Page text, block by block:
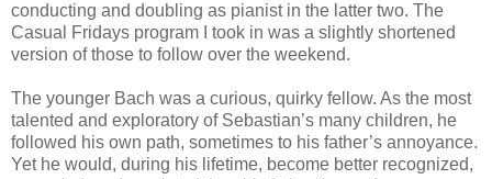
conducting and doubling as pianist in the latter two. The
Casual Fridays program I took in was a slightly shortened
version of those to follow over the weekend.
The younger Bach was a curious, quirky fellow. As the most
talented and exploratory of Sebastian’s many children, he
followed his own path, sometimes to his father’s annoyance.
Yet he would, during his lifetime, become better recognized,